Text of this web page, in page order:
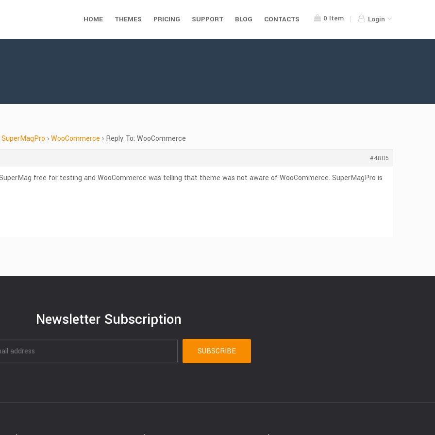
0 Item Login
HOME THEMES PRICING SUPPORT BLOG CONTACTS
SuperMagPro ›WooCommerce › Reply To: WooCommerce
#4805
free for testing and WooCommerce was telling that theme was not aware of WooCommerce. SuperMagPro is
Newsletter Subscription